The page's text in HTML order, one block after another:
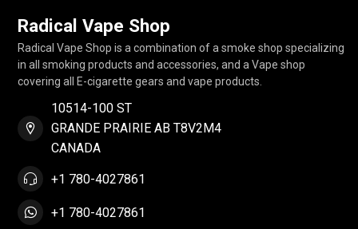
Radical Vape Shop
Radical Vape Shop is a combination of a smoke shop specializing
in all smoking products and accessories, and a Vape shop
covering all E-cigarette gears and vape products.
10514-100 ST
GRANDE PRAIRIE AB T8V2M4
CANADA
+1 780-4027861
+1 780-4027861